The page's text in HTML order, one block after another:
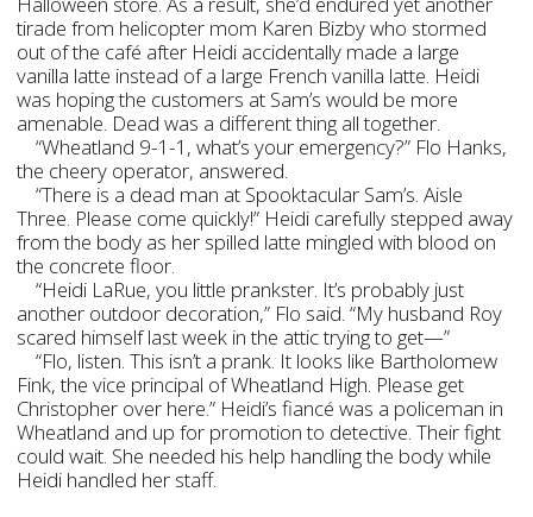
tirade from helicopter mom Karen Bizby who stormed
out of the café after Heidi accidentally made a large
vanilla latte instead of a large French vanilla latte. Heidi
was hoping the customers at Sam’s would be more
amenable. Dead was a different thing all together.
“Wheatland 9-1-1, what’s your emergency?” Flo Hanks,
the cheery operator, answered.
“There is a dead man at Spooktacular Sam’s. Aisle
Three. Please come quickly!” Heidi carefully stepped away
from the body as her spilled latte mingled with blood on
the concrete floor.
“Heidi LaRue, you little prankster. It’s probably just
another outdoor decoration,” Flo said. “My husband Roy
scared himself last week in the attic trying to get—”
“Flo, listen. This isn’t a prank. It looks like Bartholomew
Fink, the vice principal of Wheatland High. Please get
Christopher over here.” Heidi’s fiancé was a policeman in
Wheatland and up for promotion to detective. Their fight
could wait. She needed his help handling the body while
Heidi handled her staff.